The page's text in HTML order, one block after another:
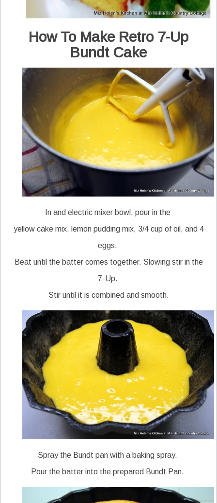
How To Make Retro 7-Up
Bundt Cake
In and electric mixer bowl, pour in the
yellow cake mix, lemon pudding mix, 3/4 cup of oil, and 4
eggs.
Beat until the batter comes together. Slowing stir in the
7-Up.
Stir until it is combined and smooth.
Spray the Bundt pan with a baking spray.
Pour the batter into the prepared Bundt Pan.